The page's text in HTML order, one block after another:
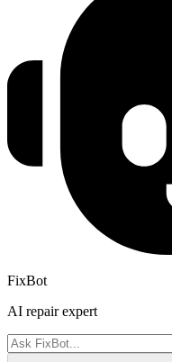
FixBot
AI repair expert